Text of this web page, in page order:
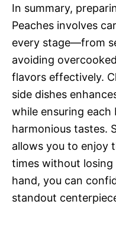
In summary,
Peaches involves
every stage—from
avoiding
flavors effectively.
side dishes
while ensuring
harmonious tastes.
allows you to enjoy
times without
hand, you can
standout